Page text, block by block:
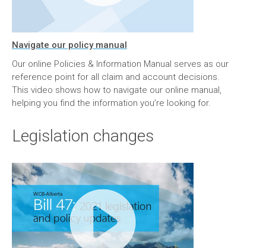
Navigate our policy manual
Our online Policies & Information Manual serves as our
reference point for all claim and account decisions.
This video shows how to navigate our online manual,
helping you find the information you’re looking for.
Legislation changes